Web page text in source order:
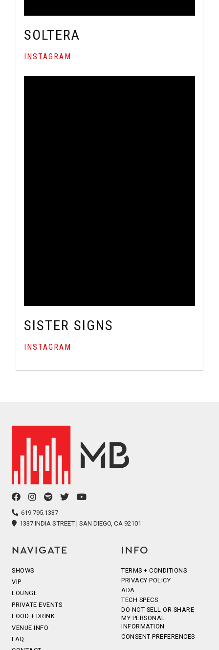
SOLTERA
INSTAGRAM
SISTER SIGNS
INSTAGRAM
facebookinstagram
spotifytwitteryoutube
619.795.1337
1337 INDIA STREET | SAN DIEGO, CA 92101
NAVIGATE
SHOWS
VIP
LOUNGE
PRIVATE EVENTS
FOOD + DRINK
VENUE INFO
FAQ
INFO
TERMS + CONDITIONS
PRIVACY POLICY
ADA
TECH SPECS
DO NOT SELL OR SHARE
MY PERSONAL
INFORMATION
CONSENT PREFERENCES